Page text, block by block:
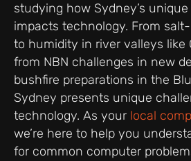
studying how Sydney’s
impacts technology. From
to humidity in river valleys like
from NBN challenges in new
bushfire preparations in the
Sydney presents unique
technology. As your local
we’re here to help you
for common computer